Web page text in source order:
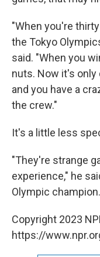
"When you're
the Tokyo
said. "When you
nuts. Now it's
and you have a
the crew."
It's a little less
"They're strange
experience," he
Olympic
Copyright 2023
https://